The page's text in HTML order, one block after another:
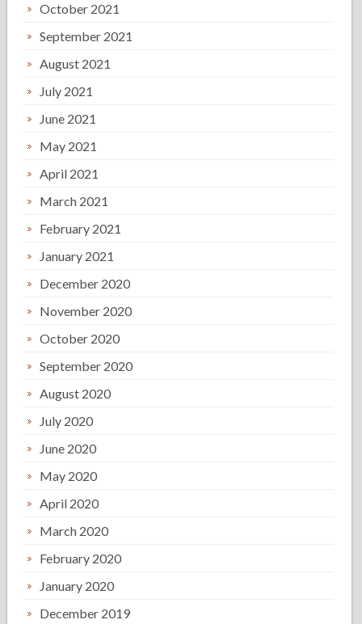
October 2021
September 2021
August 2021
July 2021
June 2021
May 2021
April 2021
March 2021
February 2021
January 2021
December 2020
November 2020
October 2020
September 2020
August 2020
July 2020
June 2020
May 2020
April 2020
March 2020
February 2020
January 2020
December 2019